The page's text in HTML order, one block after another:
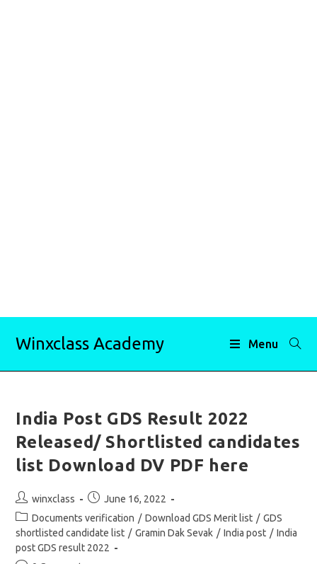
Winxclass Academy Menu
India Post GDS Result 2022
Released/ Shortlisted candidates
list Download DV PDF here
Post
author:
winxclass
Post
published:
June 16, 2022
Post
category:
Documents verification / Download GDS Merit list / GDS
shortlisted candidate list / Gramin Dak Sevak / India post / India
post GDS result 2022